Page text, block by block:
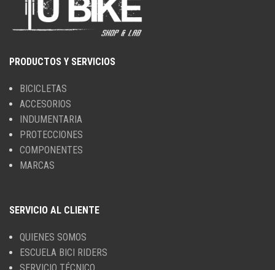
PRODUCTOS Y SERVICIOS
BICICLETAS
ACCESORIOS
INDUMENTARIA
PROTECCIONES
COMPONENTES
MARCAS
SERVICIO AL CLIENTE
QUIENES SOMOS
ESCUELA BICI RIDERS